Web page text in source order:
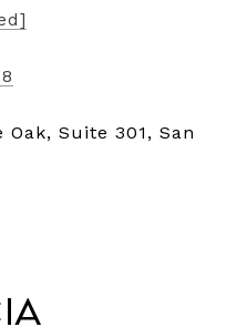
Oak, Suite 301, San